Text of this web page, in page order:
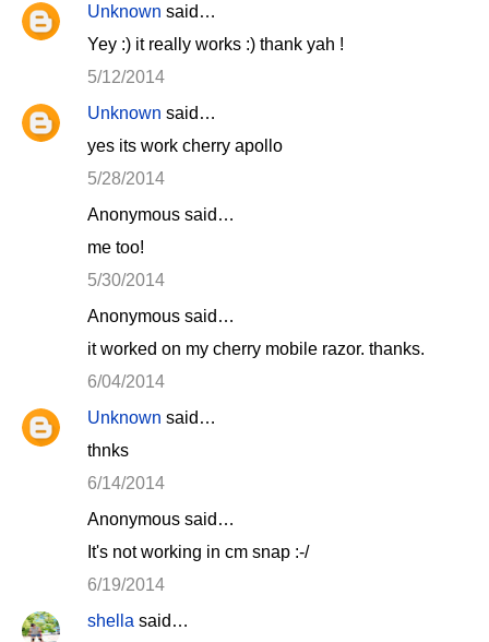
Unknown said…
Yey :) it really works :) thank yah !
5/12/2014
Unknown said…
yes its work cherry apollo
5/28/2014
Anonymous said…
me too!
5/30/2014
Anonymous said…
it worked on my cherry mobile razor. thanks.
6/04/2014
Unknown said…
thnks
6/14/2014
Anonymous said…
It's not working in cm snap :-/
6/19/2014
shella said…